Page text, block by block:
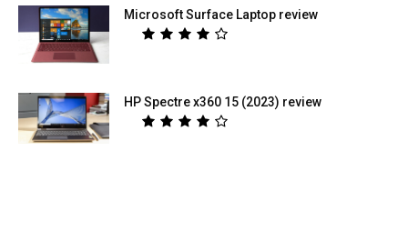
Microsoft Surface Laptop review
HP Spectre x360 15 (2023) review